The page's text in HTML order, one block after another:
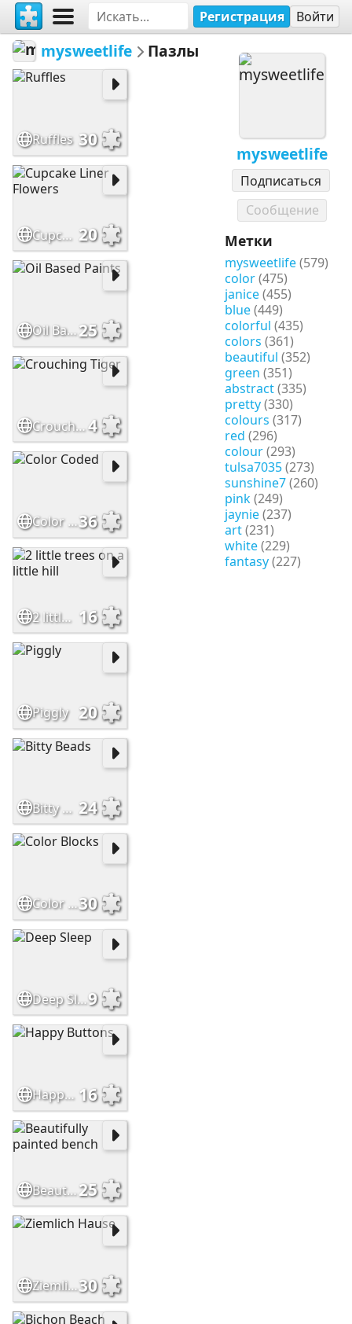
Регистрация Войти
mysweetlife
Подписаться
Сообщение
Метки
mysweetlife(579)
color(475)
janice(455)
blue(449)
colorful (435)
colors (361)
beautiful (352)
green (351)
abstract(335)
pretty(330)
colours (317)
red (296)
colour(293)
tulsa7035(273)
sunshine7(260)
pink(249)
jaynie(237)
art(231)
white(229)
fantasy(227)
mysweetlife Пазлы
Ruffles 30
Cupcake Liner Flowers 20
Oil Based Paints25
Crouching Tiger4
Color Coded36
2 little trees on a little hill 16
Piggly 20
Bitty Beads 24
Color Blocks30
Deep Sleep9
Happy Buttons 16
Beautifully painted bench25
Ziemlich Hause30